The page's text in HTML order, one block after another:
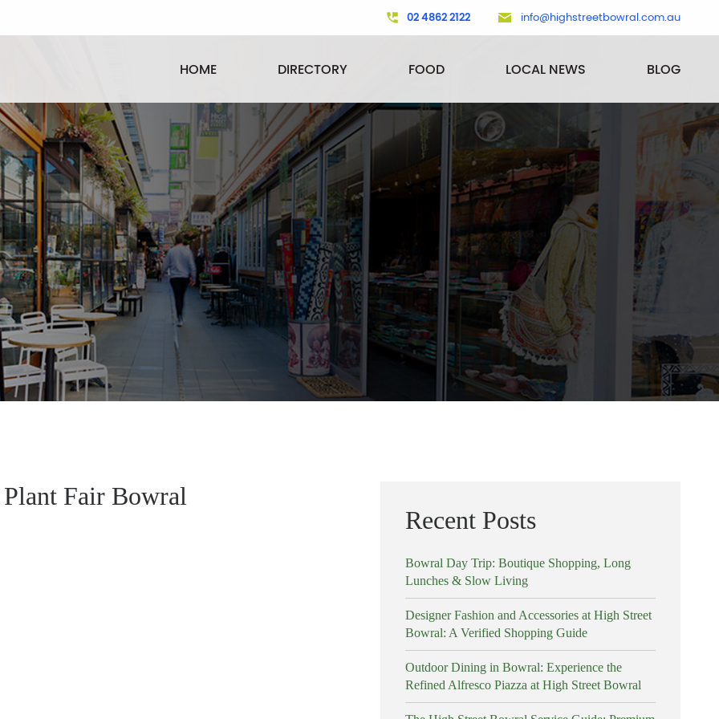
02 4862 2122 info@highstreetbowral.com.au
HOME DIRECTORY FOOD LOCAL NEWS BLOG
Fair Bowral
Recent Posts
Bowral Day Trip: Boutique Shopping, Long
Lunches & Slow Living
Designer Fashion and Accessories at High Street
Bowral: A Verified Shopping Guide
Outdoor Dining in Bowral: Experience the
Refined Alfresco Piazza at High Street Bowral